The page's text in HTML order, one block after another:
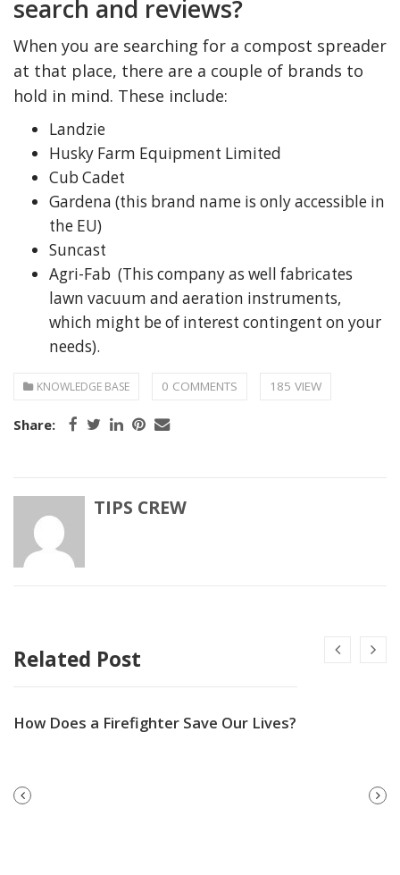
search and reviews?
When you are searching for a compost spreader
at that place, there are a couple of brands to
hold in mind. These include:
Landzie
Husky Farm Equipment Limited
Cub Cadet
Gardena (this brand name is only accessible in
the EU)
Suncast
Agri-Fab (This company as well fabricates
lawn vacuum and aeration instruments,
which might be of interest contingent on your
needs).
KNOWLEDGE BASE 0 COMMENTS 185 VIEW
Share:
TIPS CREW
Related Post
How Does a Firefighter Save Our Lives?
NEXT